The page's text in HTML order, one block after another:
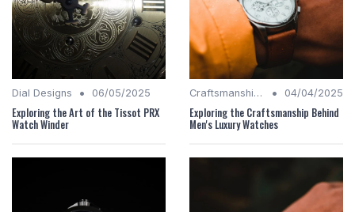
Dial Designs • 06/05/2025
Exploring the Art of the Tissot PRX
Watch Winder
Craftsmanship Quality • 04/04/2025
Exploring the Craftsmanship Behind
Men's Luxury Watches